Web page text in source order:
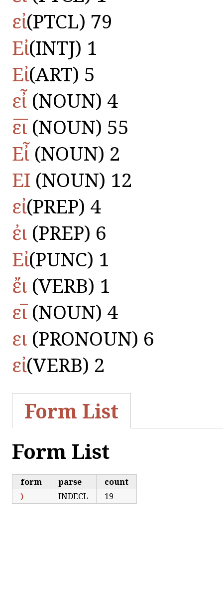
εἰ(PTCL) 79
Εἰ(INTJ) 1
Εἰ(ART) 5
εἶ (NOUN) 4
ε̅ι̅(NOUN) 55
Εἶ (NOUN) 2
ΕΙ (NOUN) 12
εἰ(PREP) 4
ἐι (PREP) 6
Εἰ(PUNC) 1
ἔι (VERB) 1
ει̅(NOUN) 4
ει (PRONOUN) 6
εἰ(VERB) 2
Form List
Form List
form parse
count
)
INDECL 19